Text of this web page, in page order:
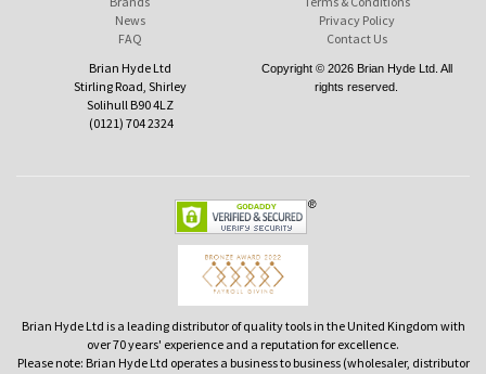
News
FAQ
Privacy Policy
Contact Us
Brian Hyde Ltd
Stirling Road, Shirley
Solihull B90 4LZ
(0121) 704 2324
Copyright © 2026 Brian Hyde Ltd. All
rights reserved.
Brian Hyde Ltd is a leading distributor of quality tools in the United Kingdom with
over 70 years' experience and a reputation for excellence.
Please note: Brian Hyde Ltd operates a business to business (wholesaler, distributor